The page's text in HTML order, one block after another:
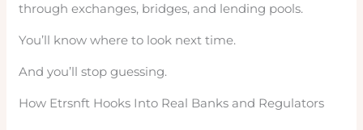
through exchanges, bridges, and lending pools.
You’ll know where to look next time.
And you’ll stop guessing.
How Etrsnft Hooks Into Real Banks and Regulators